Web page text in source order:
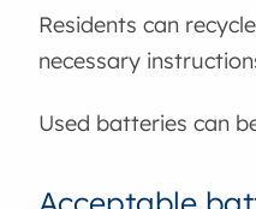
Residents can
necessary
Used batteries can